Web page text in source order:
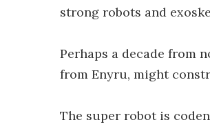
strong robots and
Perhaps a decade from
from Enyru, might
The super robot is